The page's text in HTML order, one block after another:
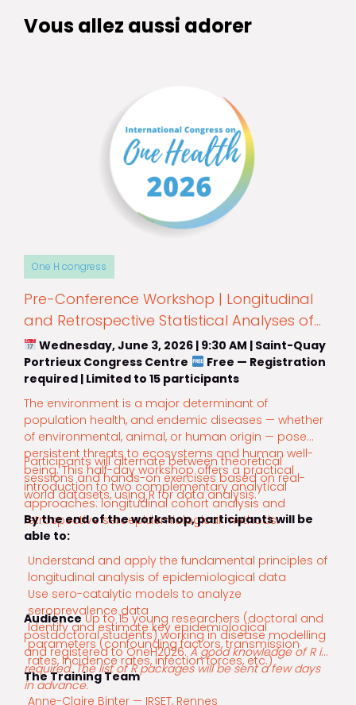
Vous allez aussi adorer
One H congress
Pre-Conference Workshop | Longitudinal
and Retrospective Statistical Analyses of
Epidemiological Data
Wednesday, June 3, 2026 | 9:30 AM | Saint-Quay
Portrieux Congress Centre
Free — Registration
required | Limited to 15 participants
The environment is a major determinant of
population health, and endemic diseases — whether
of environmental, animal, or human origin — pose
persistent threats to ecosystems and human well-
being. This half-day workshop offers a practical
introduction to two complementary analytical
approaches: longitudinal cohort analysis and
retrospective seroepidemiological methods.
Participants will alternate between theoretical
sessions and hands-on exercises based on real-
world datasets, using R for data analysis.
By the end of the workshop, participants will be
able to:
Understand and apply the fundamental principles of
longitudinal analysis of epidemiological data
Use sero-catalytic models to analyze
seroprevalence data
Identify and estimate key epidemiological
parameters (confounding factors, transmission
rates, incidence rates, infection forces, etc.)
AudienceUp to 15 young researchers (doctoral and
postdoctoral students) working in disease modelling
and registered to OneH2026.A good knowledge of R is
required. The list of R packages will be sent a few days
in advance.
The Training Team
Anne-Claire Binter — IRSET, Rennes